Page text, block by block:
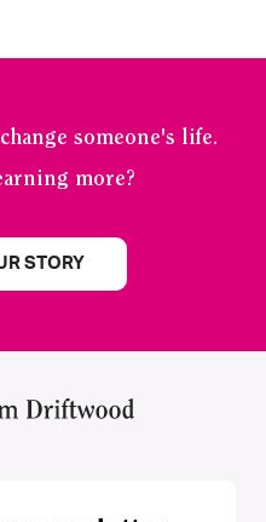
someone's life.
more?
STORY